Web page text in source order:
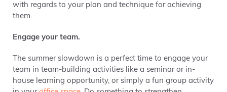
with regards to your plan and technique for achieving
them.
Engage your team.
The summer slowdown is a perfect time to engage your
team in team-building activities like a seminar or in-
house learning opportunity, or simply a fun group activity